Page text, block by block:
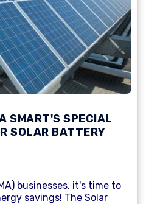
SMART'S SPECIAL
SOLAR BATTERY
businesses, it's time to
savings! The Solar